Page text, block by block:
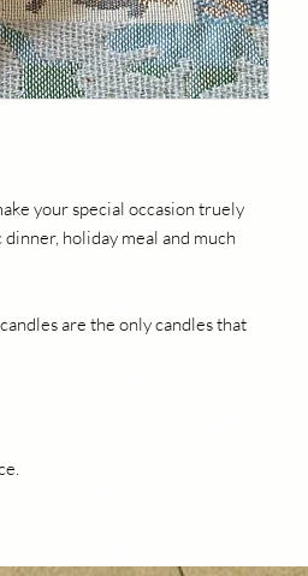
your special occasion truely
holiday meal and much
are the only candles that